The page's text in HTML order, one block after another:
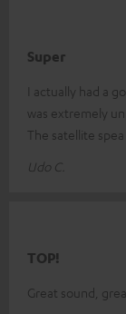
Super
I actually had a
was extremely
The satellite spea
Udo C.
TOP!
Great sound,